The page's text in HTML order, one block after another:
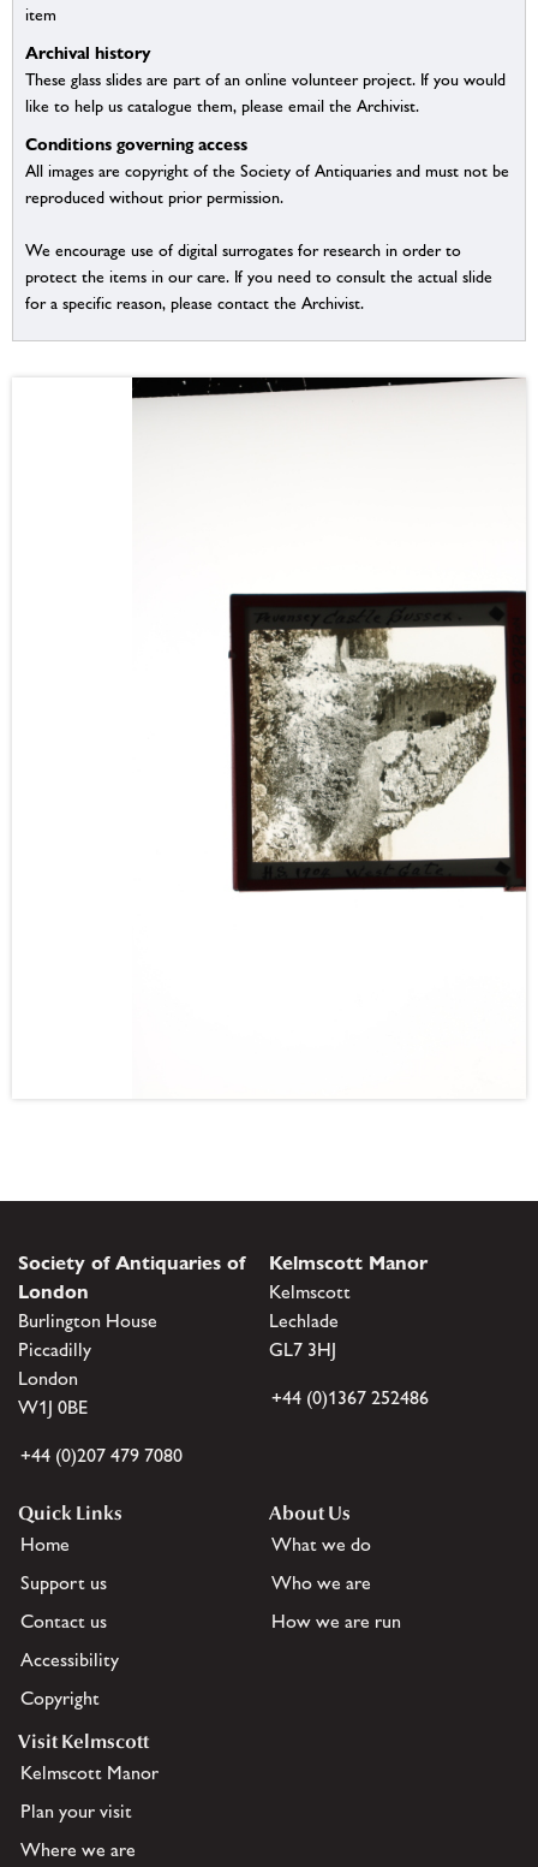
item
Archival history
These glass slides are part of an online volunteer project. If you would
like to help us catalogue them, please email the Archivist.
Conditions governing access
All images are copyright of the Society of Antiquaries and must not be
reproduced without prior permission.
We encourage use of digital surrogates for research in order to
protect the items in our care. If you need to consult the actual slide
for a specific reason, please contact the Archivist.
Society of Antiquaries of
London
Burlington House
Piccadilly
London
W1J 0BE
+44 (0)207 479 7080
Kelmscott Manor
Kelmscott
Lechlade
GL7 3HJ
+44 (0)1367 252486
Quick Links
Home
Support us
Contact us
Accessibility
Copyright
About Us
What we do
Who we are
How we are run
Visit Kelmscott
Kelmscott Manor
Plan your visit
Where we are